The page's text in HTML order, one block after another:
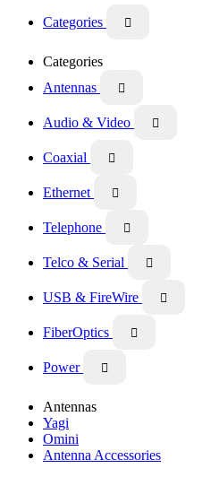
Categories 
Categories
Antennas

Audio & Video 
Coaxial 
Ethernet 
Telephone 
Telco & Serial 
USB & FireWire 
FiberOptics 
Power 
Antennas
Yagi
Omini
Antenna Accessories